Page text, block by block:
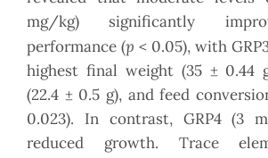
mg/kg) significantly
performance (p < 0.05), with
highest final weight (35 ± 0.44
(22.4 ± 0.5 g), and feed
0.023). In contrast, GRP4 (3
reduced growth. Trace